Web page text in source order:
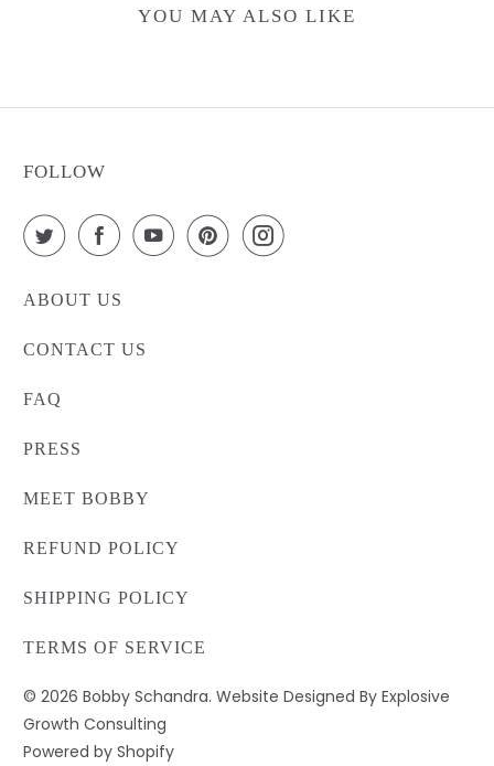
YOU MAY ALSO LIKE
FOLLOW
ABOUT US
CONTACT US
FAQ
PRESS
MEET BOBBY
REFUND POLICY
SHIPPING POLICY
TERMS OF SERVICE
© 2026Bobby Schandra. Website Designed By Explosive
Growth Consulting
Powered by Shopify